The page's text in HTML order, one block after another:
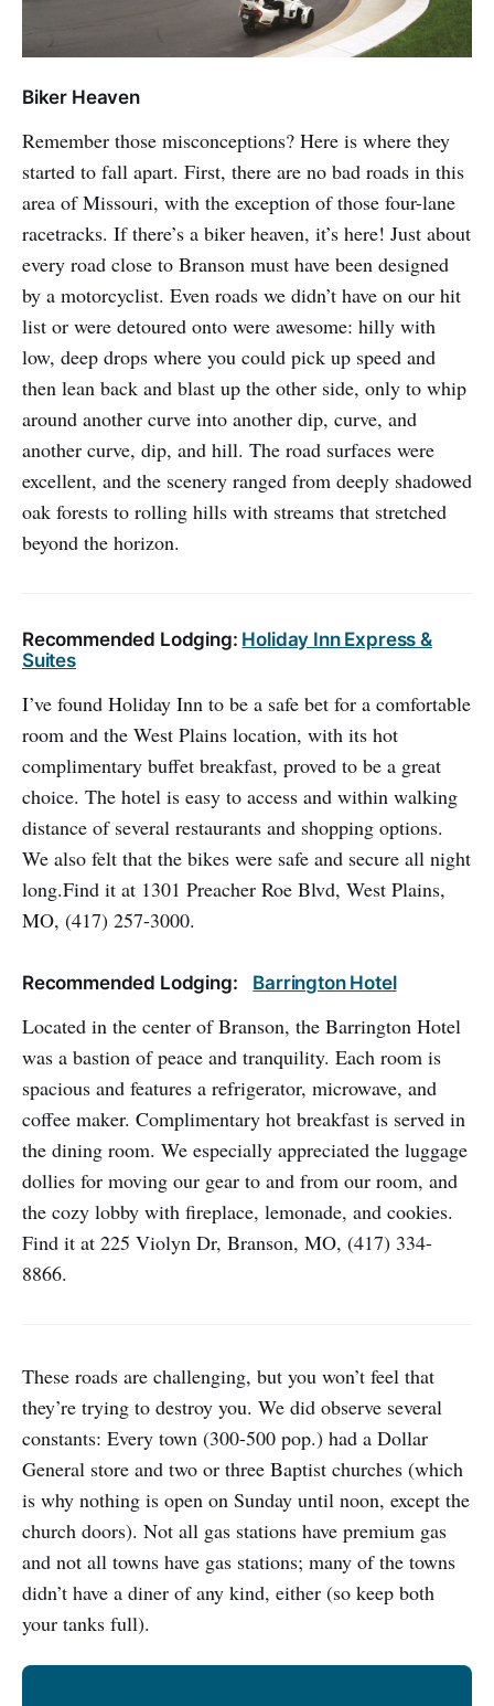
Biker Heaven
Remember those misconceptions? Here is where they
started to fall apart. First, there are no bad roads in this
area of Missouri, with the exception of those four-lane
racetracks. If there’s a biker heaven, it’s here! Just about
every road close to Branson must have been designed
by a motorcyclist. Even roads we didn’t have on our hit
list or were detoured onto were awesome: hilly with
low, deep drops where you could pick up speed and
then lean back and blast up the other side, only to whip
around another curve into another dip, curve, and
another curve, dip, and hill. The road surfaces were
excellent, and the scenery ranged from deeply shadowed
oak forests to rolling hills with streams that stretched
beyond the horizon.
Recommended Lodging: Holiday Inn Express &
Suites
I’ve found Holiday Inn to be a safe bet for a comfortable
room and the West Plains location, with its hot
complimentary buffet breakfast, proved to be a great
choice. The hotel is easy to access and within walking
distance of several restaurants and shopping options.
We also felt that the bikes were safe and secure all night
long.Find it at 1301 Preacher Roe Blvd, West Plains,
MO, (417) 257-3000.
Recommended Lodging: Barrington Hotel
Located in the center of Branson, the Barrington Hotel
was a bastion of peace and tranquility. Each room is
spacious and features a refrigerator, microwave, and
coffee maker. Complimentary hot breakfast is served in
the dining room. We especially appreciated the luggage
dollies for moving our gear to and from our room, and
the cozy lobby with fireplace, lemonade, and cookies.
Find it at 225 Violyn Dr, Branson, MO, (417) 334-
8866.
These roads are challenging, but you won’t feel that
they’re trying to destroy you. We did observe several
constants: Every town (300-500 pop.) had a Dollar
General store and two or three Baptist churches (which
is why nothing is open on Sunday until noon, except the
church doors). Not all gas stations have premium gas
and not all towns have gas stations; many of the towns
didn’t have a diner of any kind, either (so keep both
your tanks full).